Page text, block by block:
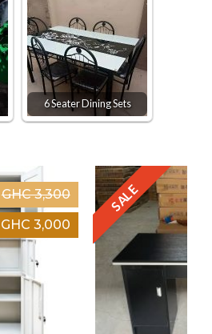
6 Seater Dining Sets
GHC 3,300
GHC 3,000
SALE